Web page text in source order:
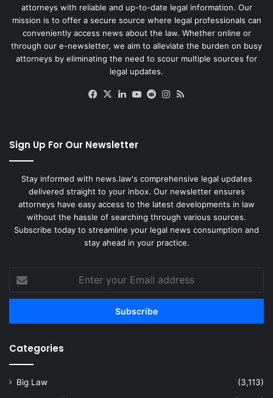
attorneys with reliable and up-to-date legal information. Our
mission is to offer a secure source where legal professionals can
conveniently access news about the law. Whether online or
through our e-newsletter, we aim to alleviate the burden on busy
attorneys by eliminating the need to scour multiple sources for
legal updates.
Facebook
X LinkedIn
YouTube
RedditInstagram
Sign Up For Our Newsletter
Stay informed with news.law's comprehensive legal updates
delivered straight to your inbox. Our newsletter ensures
attorneys have easy access to the latest developments in law
without the hassle of searching through various sources.
Subscribe today to streamline your legal news consumption and
stay ahead in your practice.
your
Email
Categories
Big Law
(3,113)